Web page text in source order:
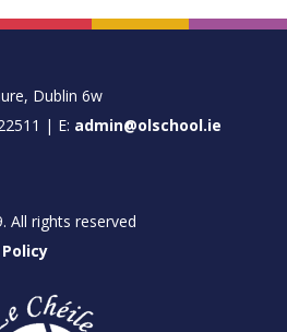
Dublin 6w
| E: admin@olschool.ie
All rights reserved